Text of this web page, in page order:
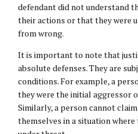
defendant did not understand
their actions or that they were
from wrong.
It is important to note that
absolute defenses. They are
conditions. For example, a
they were the initial aggressor
Similarly, a person cannot
themselves in a situation